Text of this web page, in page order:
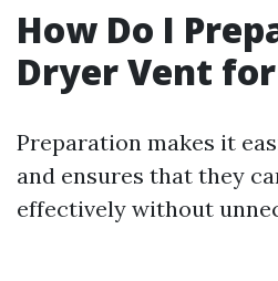
How Do I
Dryer Vent
Preparation makes it
and ensures that they
effectively without